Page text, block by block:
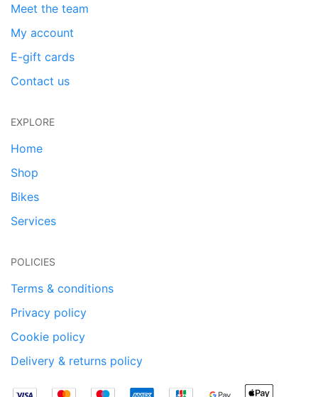
Meet the team
My account
E-gift cards
Contact us
EXPLORE
Home
Shop
Bikes
Services
POLICIES
Terms & conditions
Privacy policy
Cookie policy
Delivery & returns policy